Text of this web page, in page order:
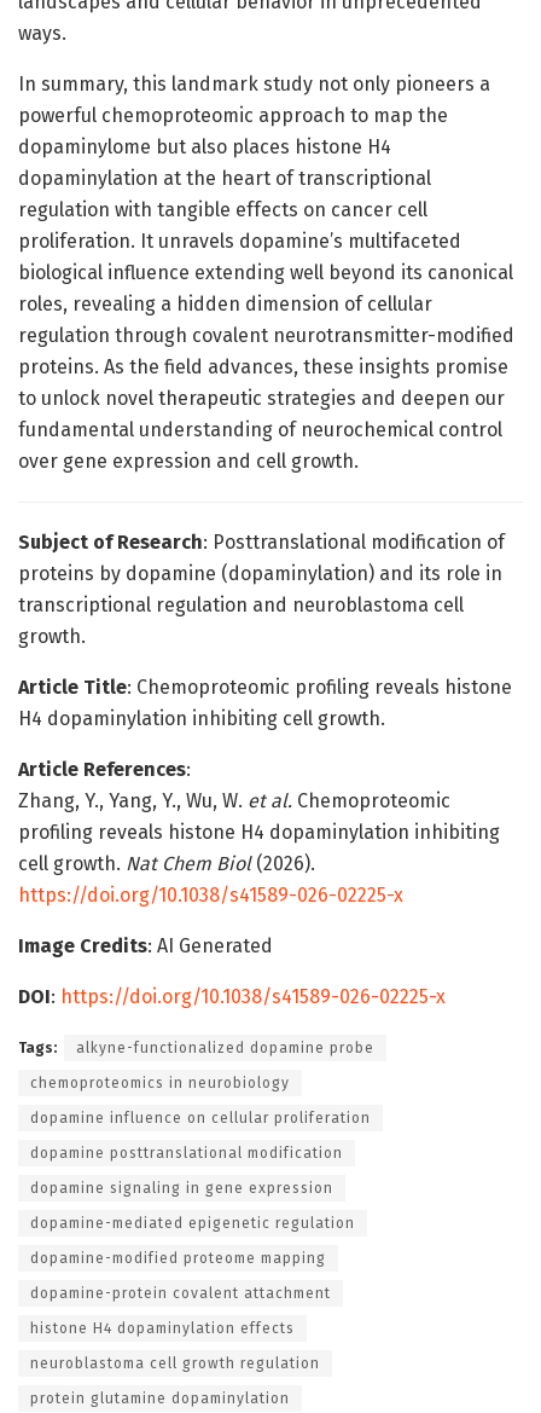
ways.
In summary, this landmark study not only pioneers a
powerful chemoproteomic approach to map the
dopaminylome but also places histone H4
dopaminylation at the heart of transcriptional
regulation with tangible effects on cancer cell
proliferation. It unravels dopamine’s multifaceted
biological influence extending well beyond its canonical
roles, revealing a hidden dimension of cellular
regulation through covalent neurotransmitter-modified
proteins. As the field advances, these insights promise
to unlock novel therapeutic strategies and deepen our
fundamental understanding of neurochemical control
over gene expression and cell growth.
Subject of Research: Posttranslational modification of
proteins by dopamine (dopaminylation) and its role in
transcriptional regulation and neuroblastoma cell
growth.
Article Title: Chemoproteomic profiling reveals histone
H4 dopaminylation inhibiting cell growth.
Article References:
Zhang, Y., Yang, Y., Wu, W. et al. Chemoproteomic
profiling reveals histone H4 dopaminylation inhibiting
cell growth. Nat Chem Biol(2026).
https://doi.org/10.1038/s41589-026-02225-x
Image Credits: AI Generated
DOI: https://doi.org/10.1038/s41589-026-02225-x
Tags: alkyne-functionalized dopamine probe
chemoproteomics in neurobiology
dopamine influence on cellular proliferation
dopamine posttranslational modification
dopamine signaling in gene expression
dopamine-mediated epigenetic regulation
dopamine-modified proteome mapping
dopamine-protein covalent attachment
histone H4 dopaminylation effects
neuroblastoma cell growth regulation
protein glutamine dopaminylation